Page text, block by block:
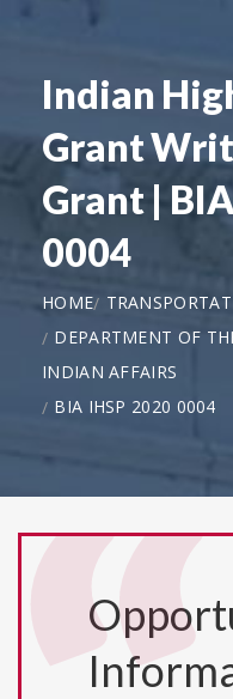
Indian
Grant
Grant |
0004
HOME
DEPARTMENT OF
INDIAN AFFAIRS
BIA IHSP 2020 0004